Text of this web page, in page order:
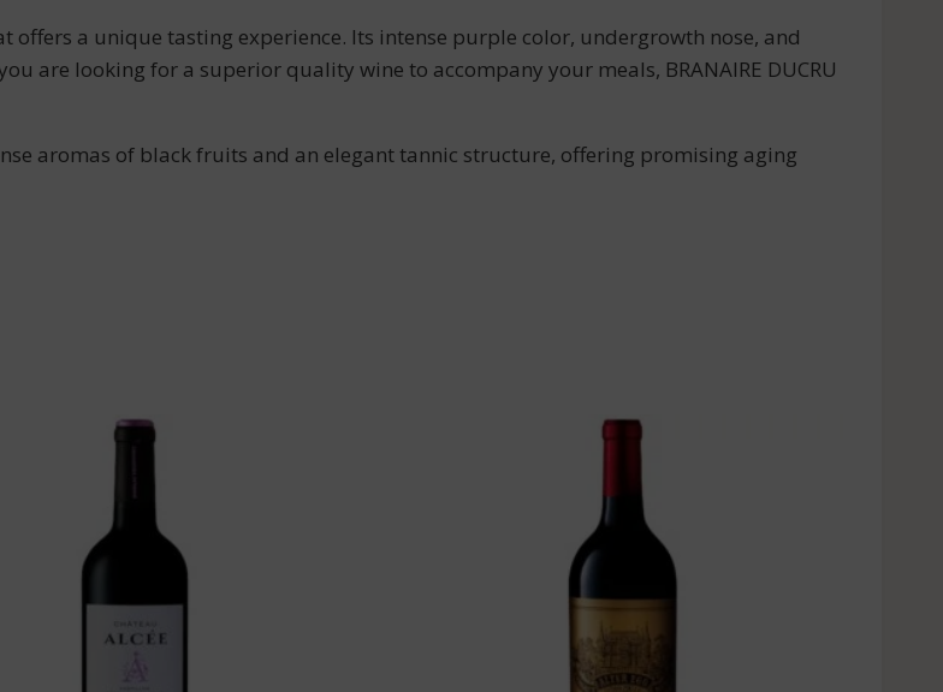
offers a unique tasting experience. Its intense purple color, undergrowth nose, and
are looking for a superior quality wine to accompany your meals, BRANAIRE DUCRU
aromas of black fruits and an elegant tannic structure, offering promising aging